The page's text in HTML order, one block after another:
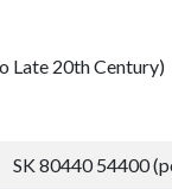
Late 20th Century)
SK 80440 54400